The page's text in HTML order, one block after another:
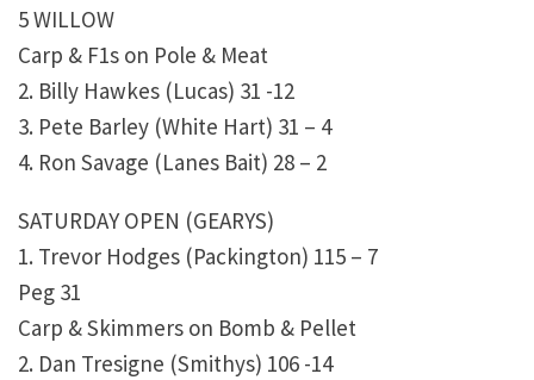
5 WILLOW
Carp & F1s on Pole & Meat
2. Billy Hawkes (Lucas) 31 -12
3. Pete Barley (White Hart) 31 – 4
4. Ron Savage (Lanes Bait) 28 – 2
SATURDAY OPEN (GEARYS)
1. Trevor Hodges (Packington) 115 – 7
Peg 31
Carp & Skimmers on Bomb & Pellet
2. Dan Tresigne (Smithys) 106 -14